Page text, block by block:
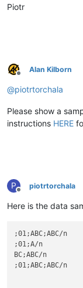
Piotr
Offline
Alan Kilborn
@piotrtorchala
Please show a
instructions HERE
P
Offline
piotrtorchala
Here is the data
;01;ABC;ABC/n
;01;A/n
BC;ABC/n
;01;ABC;ABC/n